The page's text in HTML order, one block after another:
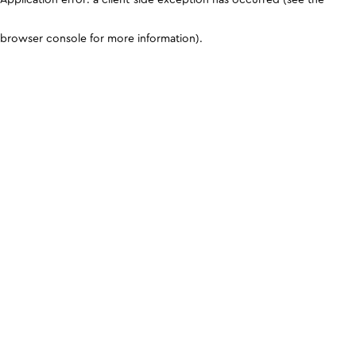
browser console for more information).